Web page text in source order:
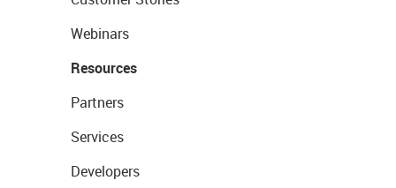
Webinars
Resources
Partners
Services
Developers